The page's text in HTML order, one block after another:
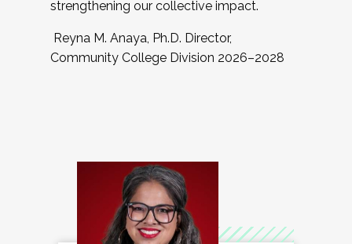
strengthening our collective impact.
Reyna M. Anaya, Ph.D. Director,
Community College Division 2026–2028